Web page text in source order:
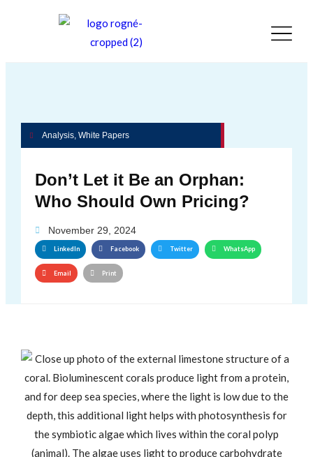
Analysis, White Papers
Don’t Let it Be an Orphan:
Who Should Own Pricing?
November 29, 2024
LinkedIn Facebook Twitter WhatsApp
Email Print